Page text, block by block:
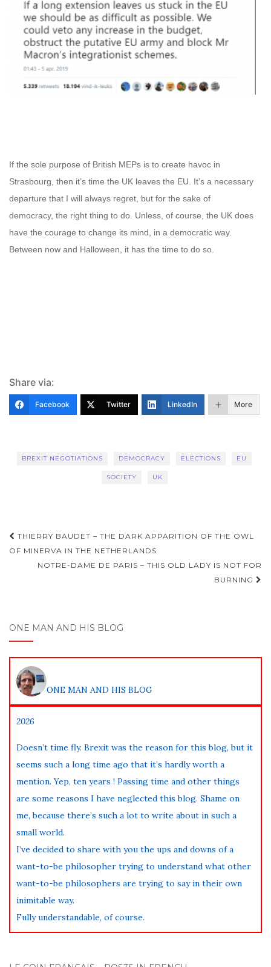
If the sole purpose of British MEPs is to create havoc in
Strasbourg, then it’s time the UK leaves the EU. It’s a necessary
departure that I will always regret, but for the sake of
democracy, the right thing to do. Unless, of course, the UK does
have the courage to change its mind, in a democratic way.
Between now and Halloween, it has the time to do so.
Share via:
Facebook Twitter LinkedIn More
BREXIT NEGOTIATIONS DEMOCRACY ELECTIONS EU
SOCIETY UK
Post
navigation
THIERRY BAUDET – THE DARK APPARITION OF THE OWL
OF MINERVA IN THE NETHERLANDS
NOTRE-DAME DE PARIS – THIS OLD LADY IS NOT FOR
BURNING
ONE MAN AND HIS BLOG
ONE MAN AND HIS BLOG
2026
Doesn’t time fly. Brexit was the reason for this blog, but it
seems such a long time ago that it’s hardly worth a
mention. Yep, ten years ! Passing time and other things
are some reasons I have neglected this blog. Shame on
me, because there’s such a lot to write about in such a
small world.
I’ve decided to share with you the ups and downs of a
want-to-be philosopher trying to understand what other
want-to-be philosophers are trying to say in their own
inimitable way.
Fully understandable, of course.